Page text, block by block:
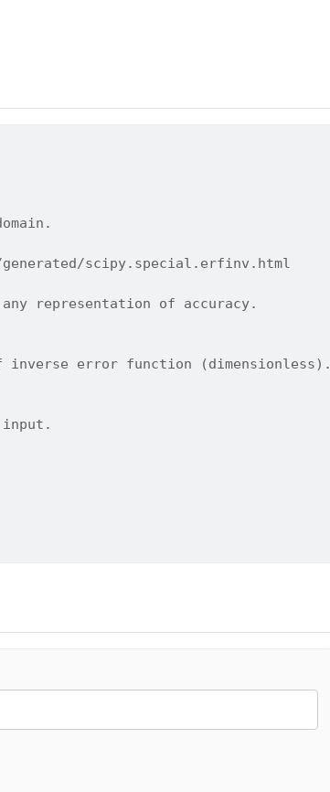
scipy.special.erfinv.html
representation of accuracy.
error function (dimensionless).